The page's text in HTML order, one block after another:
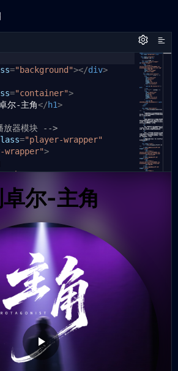
="background"></div>
="container">
尔-主角</h1>
器模块 -->
="player-wrapper"
wrapper">
="https://
{
, 300px) ;
--text-color:
--highlight-color:
--lyric-line-height:
有需要的元素
('bgm' );
=
('cover-image');
=
=document.